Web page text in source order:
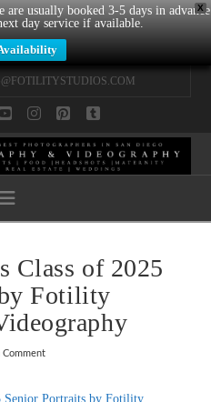
X
usually booked 3-5 days in advance
day service if available.
Navigation
Class of 2025
Fotility
Comment